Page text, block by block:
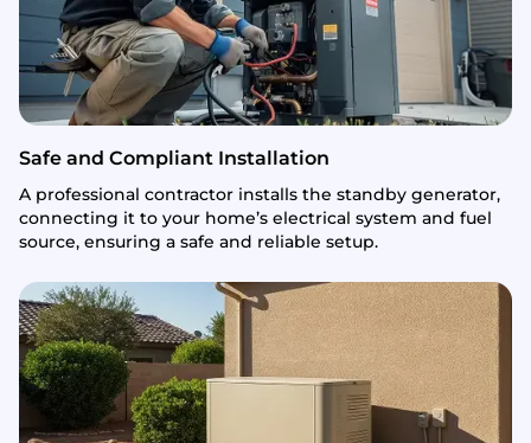
Safe and Compliant Installation
A professional contractor installs the standby generator,
connecting it to your home’s electrical system and fuel
source, ensuring a safe and reliable setup.